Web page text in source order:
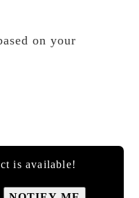
on your
is available!